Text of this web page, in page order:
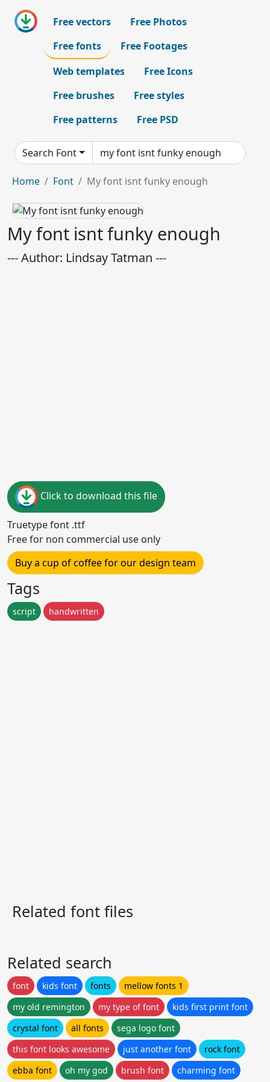
Free vectors
Free Photos
Free fonts
Free Footages
Web templates
Free Icons
Free brushes
Free styles
Free patterns
Free PSD
Search Font
Home Font My font isnt funky enough
My font isnt funky enough
--- Author: Lindsay Tatman ---
Click to download this file
Truetype font .ttf
Free for non commercial use only
Buy a cup of coffee for our design team
Tags
script handwritten
Related font files
Related search
font kids font fonts
mellow fonts 1
my old remington
my type of font
kids first print font
crystal font
all fonts
sega logo font
this font looks awesome
just another font
rock font
ebba font
oh my god brush font charming font